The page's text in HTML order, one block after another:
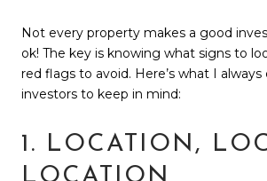
Not every property makes a good
ok! The key is knowing what signs to
red flags to avoid. Here’s what I
investors to keep in mind:
1. LOCATION,